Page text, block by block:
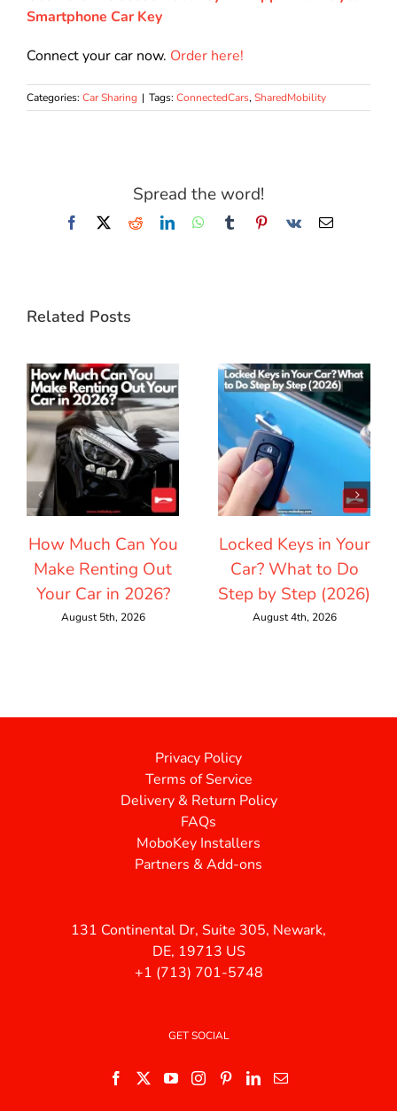
Smartphone Car Key
Connect your car now. Order here!
Categories: Car Sharing | Tags: ConnectedCars, SharedMobility
Spread the word!
Facebook
X RedditLinkedInWhatsApp
TumblrPinterest
Vk Email
Related Posts
How Much Can You
Make Renting Out
Your Car in 2026?
August 5th, 2026
Locked Keys in Your
Car? What to Do
Step by Step (2026)
August 4th, 2026
Privacy Policy
Terms of Service
Delivery & Return Policy
FAQs
MoboKey Installers
Partners & Add-ons
131 Continental Dr, Suite 305, Newark,
DE, 19713 US
+1 (713) 701-5748
GET SOCIAL